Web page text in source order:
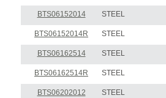
BTS06152014 STEEL
BTS06152014R STEEL
BTS06162514 STEEL
BTS06162514R STEEL
BTS06202012 STEEL